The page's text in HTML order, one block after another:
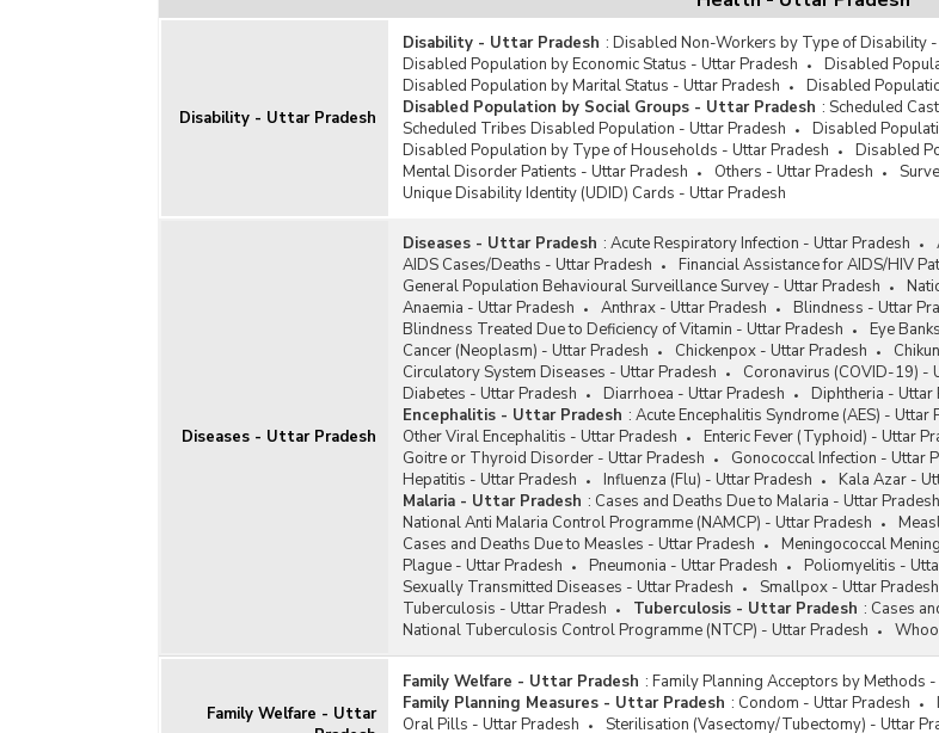
Disability - Uttar Pradesh
Disability - Uttar Pradesh : Disabled Non-Workers by Type of Disability -
Disabled Population by Economic Status - Uttar Pradesh
Disabled
Disabled Population by Marital Status - Uttar Pradesh
Disabled
Disabled Population by Social Groups - Uttar Pradesh : Scheduled
Scheduled Tribes Disabled Population - Uttar Pradesh
Disabled
Disabled Population by Type of Households - Uttar Pradesh
Disabled
Mental Disorder Patients - Uttar Pradesh
Others - Uttar Pradesh
Unique Disability Identity (UDID) Cards - Uttar Pradesh
Diseases - Uttar Pradesh
Diseases - Uttar Pradesh : Acute Respiratory Infection - Uttar Pradesh
AIDS Cases/Deaths - Uttar Pradesh
Financial Assistance for AIDS/HIV
General Population Behavioural Surveillance Survey - Uttar Pradesh
Anaemia - Uttar Pradesh
Anthrax - Uttar Pradesh Blindness - Uttar
Blindness Treated Due to Deficiency of Vitamin - Uttar Pradesh
Eye
Cancer (Neoplasm) - Uttar Pradesh
Chickenpox - Uttar Pradesh
Circulatory System Diseases - Uttar Pradesh
Coronavirus (COVID-19) -
Diabetes - Uttar Pradesh
Diarrhoea - Uttar Pradesh Diphtheria - Uttar
Encephalitis - Uttar Pradesh : Acute Encephalitis Syndrome (AES) - Uttar
Other Viral Encephalitis - Uttar Pradesh
Enteric Fever (Typhoid) - Uttar
Goitre or Thyroid Disorder - Uttar Pradesh
Gonococcal Infection - Uttar
Hepatitis - Uttar Pradesh
Influenza (Flu) - Uttar Pradesh Kala Azar -
Malaria - Uttar Pradesh : Cases and Deaths Due to Malaria - Uttar Pradesh
National Anti Malaria Control Programme (NAMCP) - Uttar Pradesh
Cases and Deaths Due to Measles - Uttar Pradesh
Meningococcal
Plague - Uttar Pradesh
Pneumonia - Uttar Pradesh Poliomyelitis -
Sexually Transmitted Diseases - Uttar Pradesh
Smallpox - Uttar Pradesh
Tuberculosis - Uttar Pradesh
Tuberculosis - Uttar Pradesh : Cases
National Tuberculosis Control Programme (NTCP) - Uttar Pradesh
Family Welfare - Uttar
Family Welfare - Uttar Pradesh : Family Planning Acceptors by Methods
Family Planning Measures - Uttar Pradesh : Condom - Uttar Pradesh
Oral Pills - Uttar Pradesh
Sterilisation (Vasectomy/Tubectomy) - Uttar